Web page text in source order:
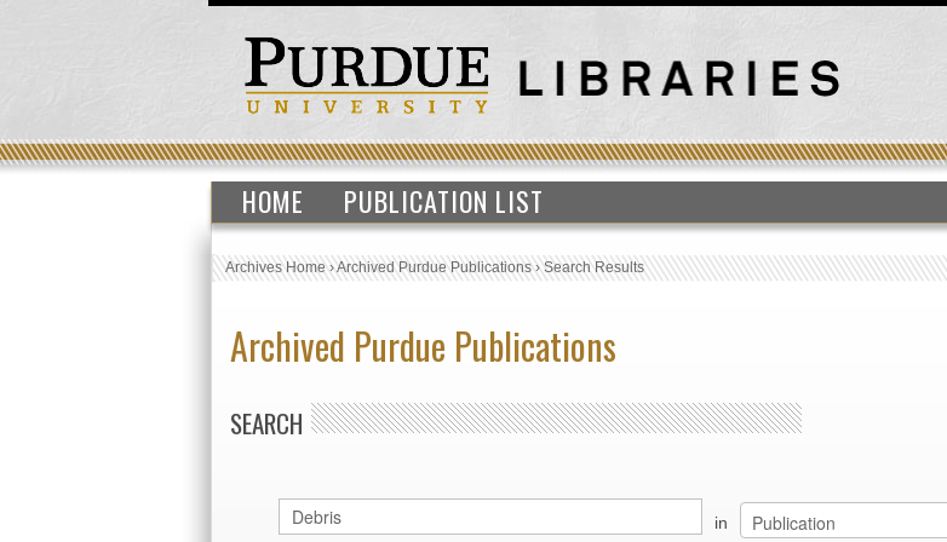
HOME PUBLICATION LIST
Archives Home›Archived Purdue Publications›Search Results
Archived Purdue Publications
SEARCH
in